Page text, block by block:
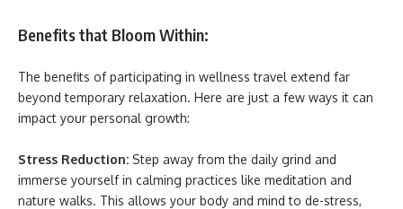
Benefits that Bloom Within:
The benefits of participating in wellness travel extend far
beyond temporary relaxation. Here are just a few ways it can
impact your personal growth:
Stress Reduction: Step away from the daily grind and
immerse yourself in calming practices like meditation and
nature walks. This allows your body and mind to de-stress,